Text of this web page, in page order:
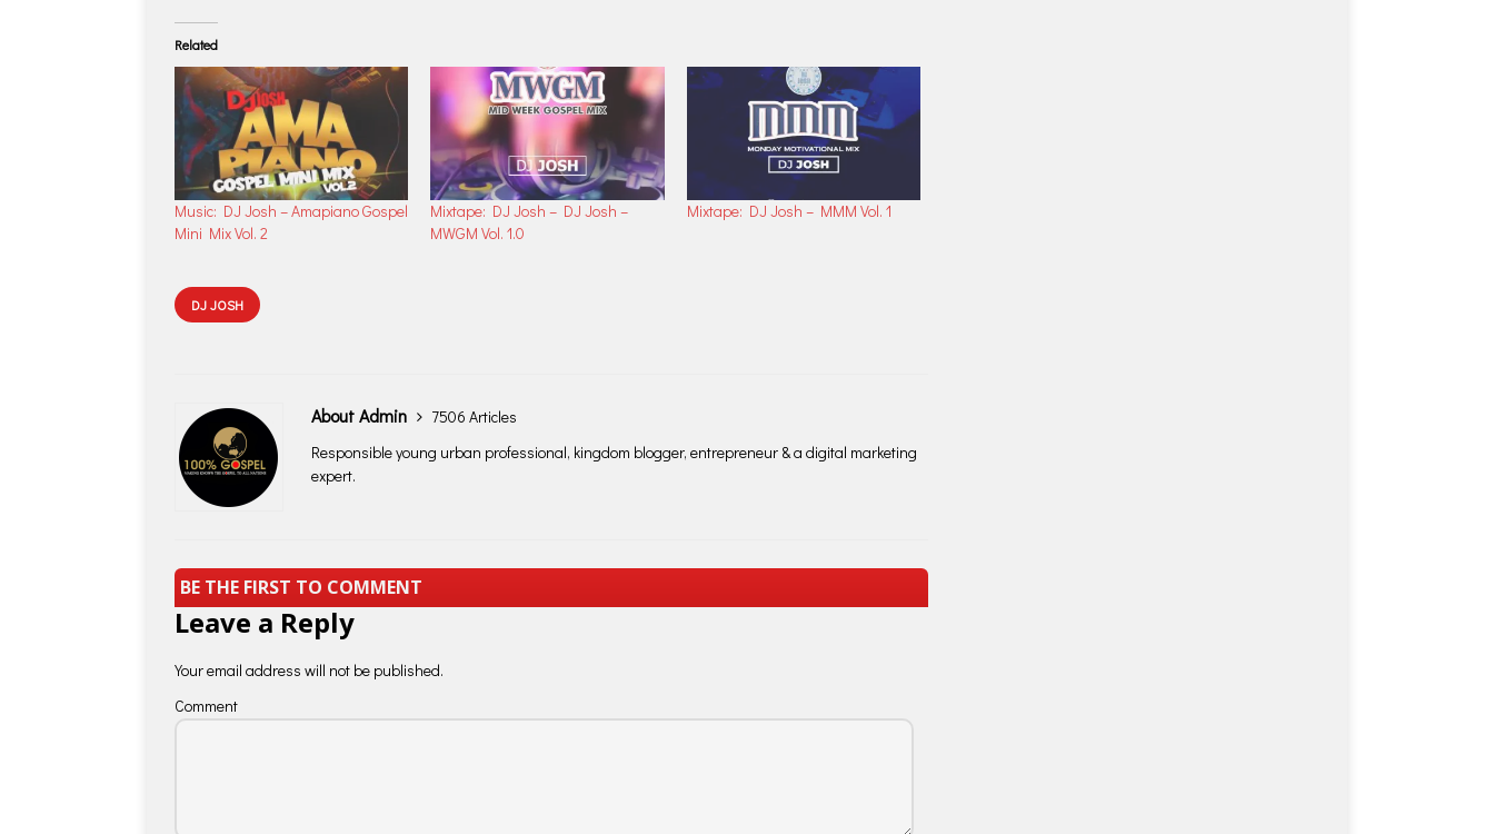
volume.
Related
Music: DJ Josh – Amapiano Gospel
Mini Mix Vol. 2
Mixtape: DJ Josh – DJ Josh –
MWGM Vol. 1.0
Mixtape: DJ Josh – MMM Vol. 1
DJ JOSH
About Admin
7506 Articles
Responsible young urban professional, kingdom blogger, entrepreneur & a digital marketing
expert.
BE THE FIRST TO COMMENT
Leave a Reply
Your email address will not be published.
Comment